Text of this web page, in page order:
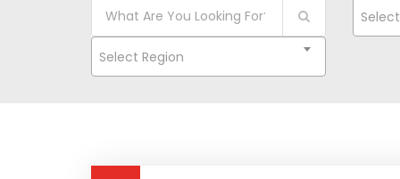
Select Region